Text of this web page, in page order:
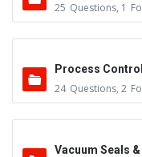
25 Questions, 1
Process
24 Questions, 2
Vacuum Seals